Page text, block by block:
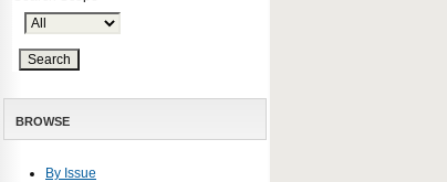
BROWSE
By Issue